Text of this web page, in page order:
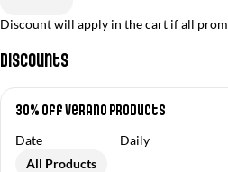
Discount will apply in the cart if all
Discounts
30% off Verano Products
Date
Daily
All Products